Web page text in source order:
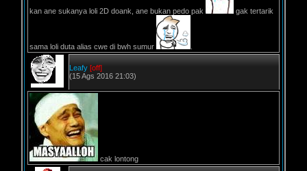
kan ane sukanya loli 2D doank, ane bukan pedo pak gak tertarik
sama loli duta alias cwe di bwh sumur
Leafy [off]
(15 Ags 2016 21:03)
cak lontong